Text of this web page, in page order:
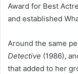
Award for Best
and established
Around the same
Detective (1986),
that added to her